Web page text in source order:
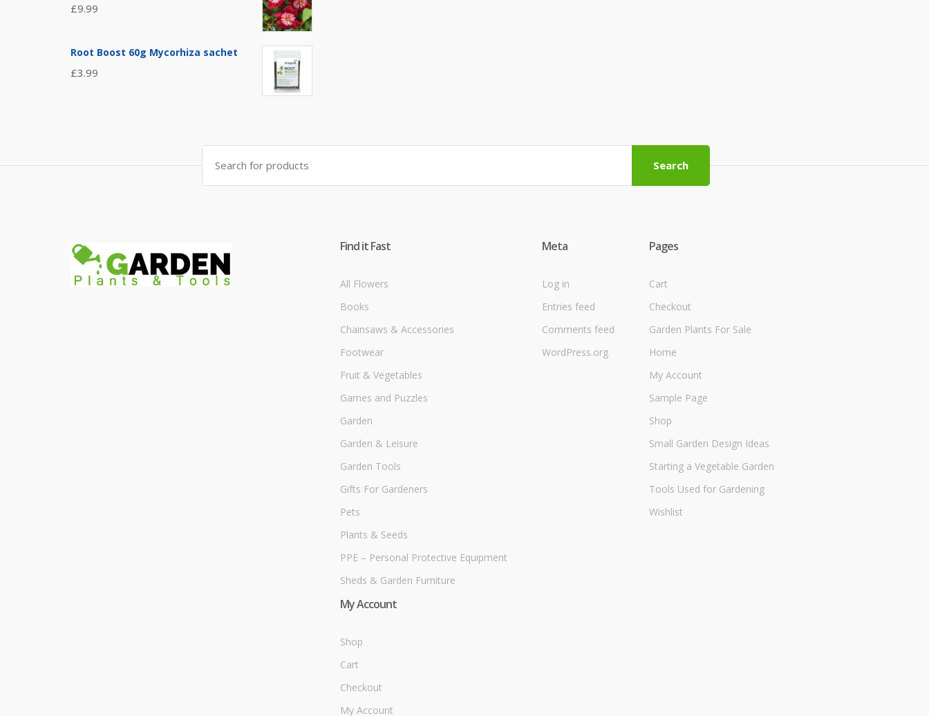
£9.99
Root Boost 60g Mycorhiza sachet
£3.99
Search
for:
Search
Find it Fast
All Flowers
Books
Chainsaws & Accessories
Footwear
Fruit & Vegetables
Games and Puzzles
Garden
Garden & Leisure
Garden Tools
Gifts For Gardeners
Pets
Plants & Seeds
PPE – Personal Protective Equipment
Sheds & Garden Furniture
Meta
Log in
Entries feed
Comments feed
WordPress.org
Pages
Cart
Checkout
Garden Plants For Sale
Home
My Account
Sample Page
Shop
Small Garden Design Ideas
Starting a Vegetable Garden
Tools Used for Gardening
Wishlist
My Account
Shop
Cart
Checkout
My Account